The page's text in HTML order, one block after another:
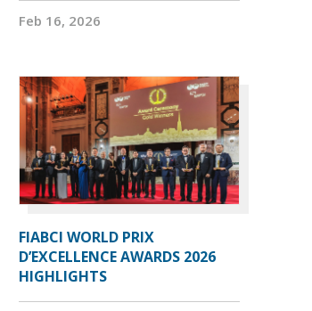
Feb 16, 2026
FIABCI WORLD PRIX
D’EXCELLENCE AWARDS 2026
HIGHLIGHTS